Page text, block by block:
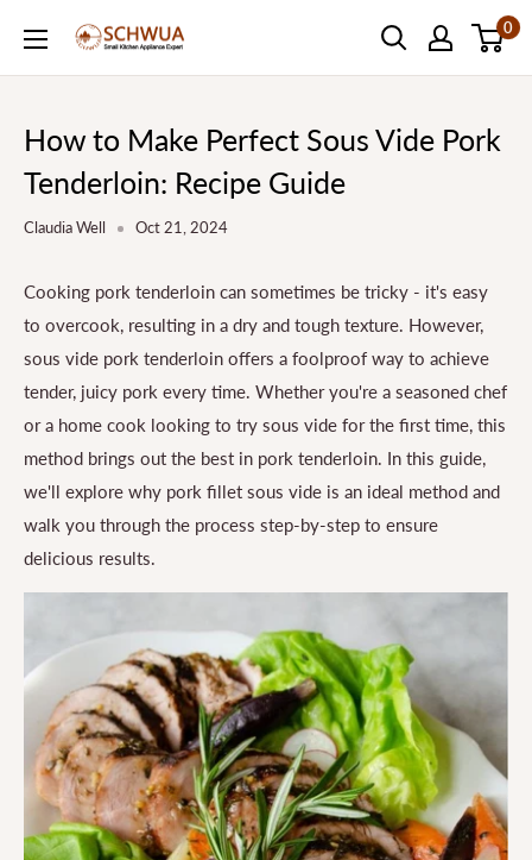
Content
SCHWUA.NET 0
How to Make Perfect Sous Vide Pork
Tenderloin: Recipe Guide
Claudia Well Oct 21, 2024
Cooking pork tenderloin can sometimes be tricky - it's easy
to overcook, resulting in a dry and tough texture. However,
sous vide pork tenderloin offers a foolproof way to achieve
tender, juicy pork every time. Whether you're a seasoned chef
or a home cook looking to try sous vide for the first time, this
method brings out the best in pork tenderloin. In this guide,
we'll explore why pork fillet sous vide is an ideal method and
walk you through the process step-by-step to ensure
delicious results.